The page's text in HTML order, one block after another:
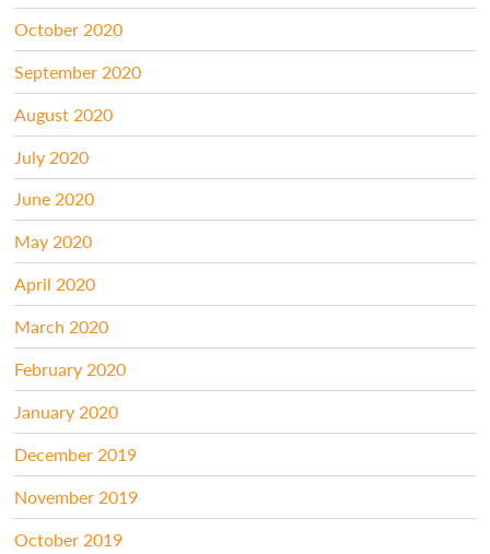
October 2020
September 2020
August 2020
July 2020
June 2020
May 2020
April 2020
March 2020
February 2020
January 2020
December 2019
November 2019
October 2019